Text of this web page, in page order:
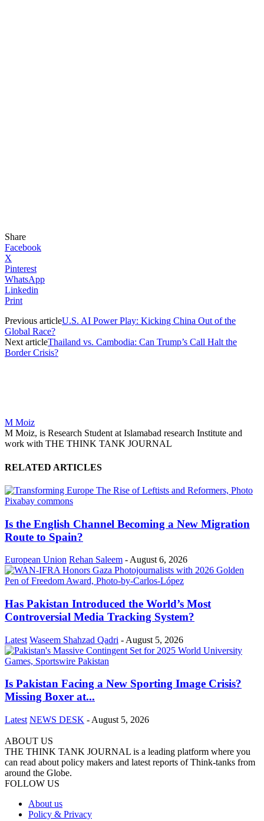
Share
Facebook
X
Pinterest
WhatsApp
Linkedin
Print
Previous articleU.S. AI Power Play: Kicking China Out of the
Global Race?
Next articleThailand vs. Cambodia: Can Trump’s Call Halt the
Border Crisis?
M Moiz
M Moiz, is Research Student at Islamabad research Institute and
work with THE THINK TANK JOURNAL
RELATED ARTICLES
Is the English Channel Becoming a New Migration
Route to Spain?
European Union Rehan Saleem - August 6, 2026
Has Pakistan Introduced the World’s Most
Controversial Media Tracking System?
Latest Waseem Shahzad Qadri - August 5, 2026
Is Pakistan Facing a New Sporting Image Crisis?
Missing Boxer at...
Latest NEWS DESK - August 5, 2026
ABOUT US
THE THINK TANK JOURNAL is a leading platform where you
can read about policy makers and latest reports of Think-tanks from
around the Globe.
FOLLOW US
About us
Policy & Privacy